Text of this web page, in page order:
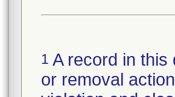
1 A record in this
or removal